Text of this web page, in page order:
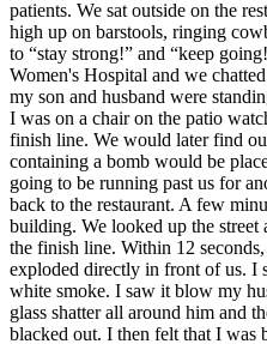
patients. We sat outside on the
high up on barstools, ringing
to “stay strong!” and “keep
Women's Hospital and we
my son and husband were
I was on a chair on the patio
finish line. We would later find
containing a bomb would be
going to be running past us for
back to the restaurant. A few
building. We looked up the
the finish line. Within 12
exploded directly in front of us. I
white smoke. I saw it blow my
glass shatter all around him and
blacked out. I then felt that I was